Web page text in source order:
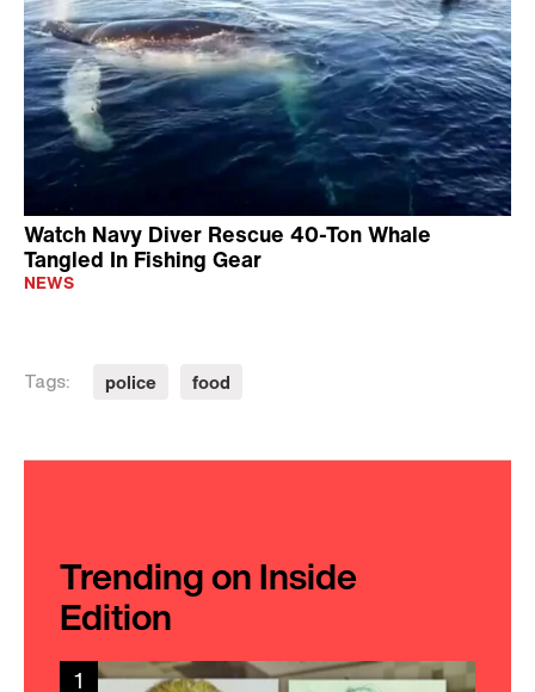
Watch Navy Diver Rescue 40-Ton Whale
Tangled In Fishing Gear
NEWS
Tags: police food
Trending on Inside
Edition
1